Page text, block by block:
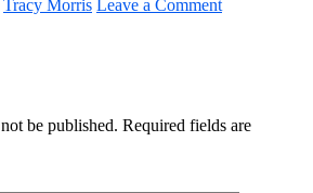
Tracy Morris Leave a Comment
be published. Required fields are